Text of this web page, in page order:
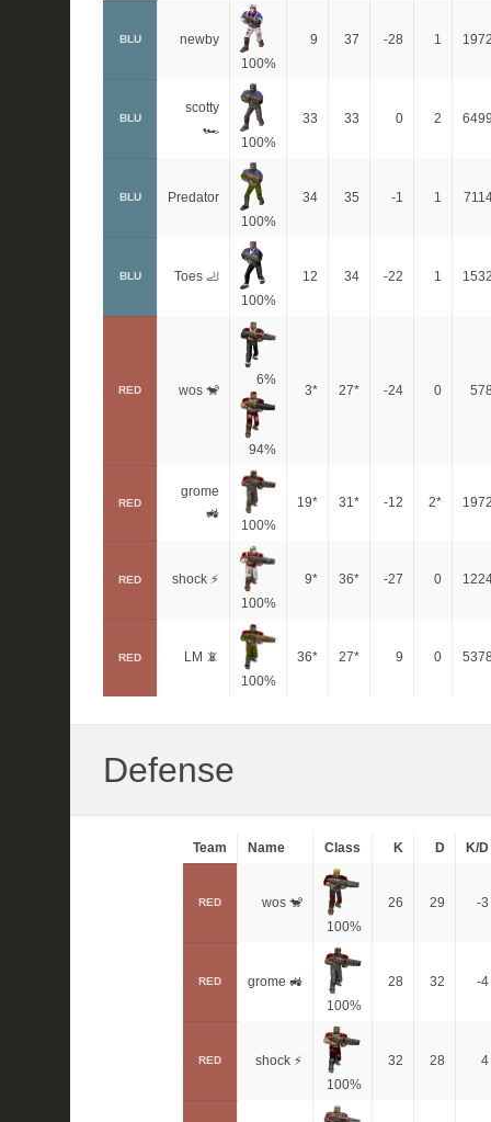
BLU
newby
100%
9 37 -28 1
BLU
scotty
🏎
100%
33 33 0 2
BLU
Predator
100%
34 35 -1 1
BLU
Toes 🦶
100%
12 34 -22 1
RED wos 🐒
6%
94%
3* 27* -24 0
RED
grome
🚜
100%
19* 31* -12 2*
RED
shock ⚡
100%
9* 36* -27 0
RED
LM 📵
100%
36* 27* 9 0
Defense
Team Name Class K D K/D
RED
wos 🐒
100%
26 29 -3
RED
grome 🚜
100%
28 32 -4
RED
shock ⚡
100%
32 28 4